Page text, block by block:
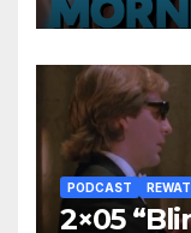
PODCAST
2×05